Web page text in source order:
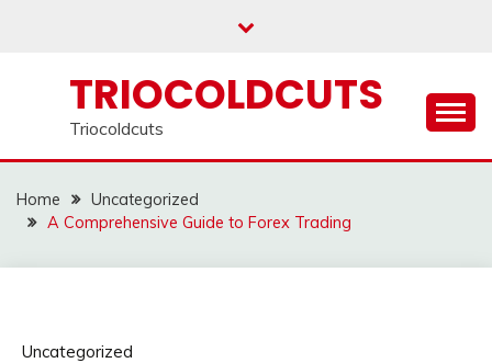
TRIOCOLDCUTS
Triocoldcuts
Home
Uncategorized
A Comprehensive Guide to Forex Trading
Uncategorized